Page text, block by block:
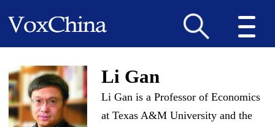
Li Gan
Li Gan is a Professor of Economics
at Texas A&M University and the